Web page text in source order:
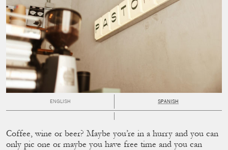
ENGLISH SPANISH
Coffee, wine or beer? Maybe you’re in a hurry and you can
only pic one or maybe you have free time and you can